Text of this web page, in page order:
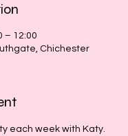
– 12:00
Chichester
each week with Katy.